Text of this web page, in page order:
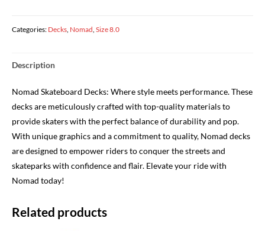
Categories: Decks, Nomad, Size 8.0
Description
Nomad Skateboard Decks: Where style meets performance. These
decks are meticulously crafted with top-quality materials to
provide skaters with the perfect balance of durability and pop.
With unique graphics and a commitment to quality, Nomad decks
are designed to empower riders to conquer the streets and
skateparks with confidence and flair. Elevate your ride with
Nomad today!
Related products